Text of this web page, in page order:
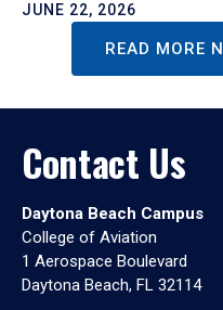
JUNE 22, 2026
READ MORE
Contact Us
Daytona Beach Campus
College of Aviation
1 Aerospace Boulevard
Daytona Beach, FL 32114